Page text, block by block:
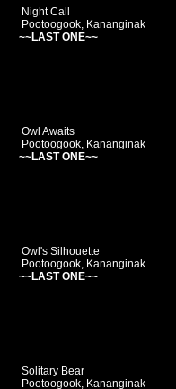
Night Call
Pootoogook, Kananginak
~~LAST ONE~~
Owl Awaits
Pootoogook, Kananginak
~~LAST ONE~~
Owl's Silhouette
Pootoogook, Kananginak
~~LAST ONE~~
Solitary Bear
Pootoogook, Kananginak